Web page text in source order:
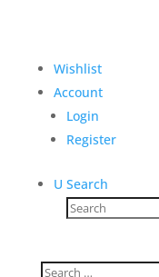
Wishlist
Account
Login
Register
U Search